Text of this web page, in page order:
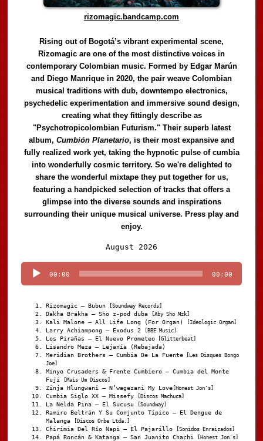
rizomagic.bandcamp.com
Rising out of Bogotá’s vibrant experimental scene,
Rizomagic are one of the most distinctive voices in
contemporary Colombian music. Formed by Edgar Marún
and Diego Manrique in 2020, the pair weave Colombian
musical traditions with dub, downtempo electronics,
psychedelic experimentation and immersive sound design,
creating what they fittingly describe as
"Psychotropicolombian Futurism." Their superb latest
album,Cumbión Planetario, is their most expansive and
fully realized work yet, taking the hypnotic pulse of cumbia
into wonderfully cosmic territory. So we're delighted to
share the wonderful mixtape they put together for us,
featuring a handpicked selection of tracks that offers a
glimpse into the diverse sounds and inspirations
surrounding their unique musical universe. Press play and
enjoy.
August 2026
Player
00:00 00:00
Rizomagic – Bubun [Soundway Records]
Dakha Brakha – Sho z-pod duba [Aby Sho Mzk]
Kali Malone – All Life Long (For Organ) [Ideologic Organ]
Larry Achiampong – Exodus 2 [BBE Music]
Los Pirañas – El Nuevo Prometeo [Glitterbeat]
Lisandro Meza – Lejanía (Rebajada)
Meridian Brothers – Cumbia De La Fuente [Les Disques Bongo
Joe]
Minyo Crusaders & Frente Cumbiero – Cumbia del Monte
Fuji
[Mais Um Discos]
Zinja Hlungwani – N’wagezani My Love [Honest Jon's]
Cumbia Siglo XX – Missefy [Discos Machuca]
La Nelda Pina – El Sucusu [Soundway]
Ramiro Beltrán Y Su Conjunto Típico – El Dengue de
Malanga
[Discos Orbe Ltda.]
Chirimia Del Río Napi – El Pajarillo [Sonidos Enraizados]
Papá Roncán & Katanga – San Juanito Chachi [Honest Jon's]